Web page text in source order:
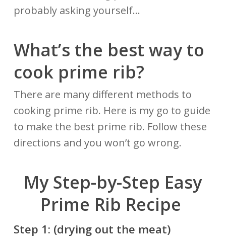
probably asking yourself…
What’s the best way to
cook prime rib?
There are many different methods to
cooking prime rib. Here is my go to guide
to make the best prime rib. Follow these
directions and you won’t go wrong.
My Step-by-Step Easy
Prime Rib Recipe
Step 1: (drying out the meat)